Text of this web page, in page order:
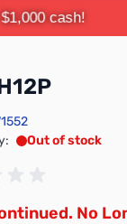
cash!
Out of stock
No